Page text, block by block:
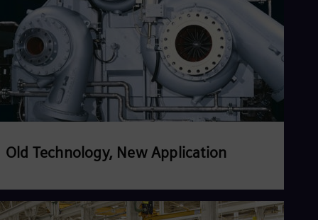
Old Technology, New Application
Read more